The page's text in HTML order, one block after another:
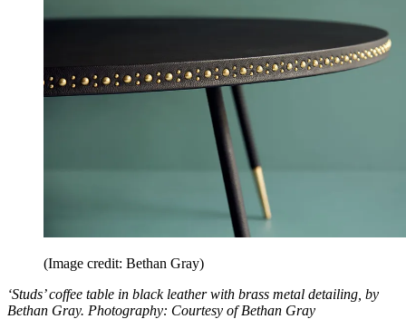
(Image credit: Bethan Gray)
‘Studs’ coffee table in black leather with brass metal detailing, by
Bethan Gray. Photography: Courtesy of Bethan Gray